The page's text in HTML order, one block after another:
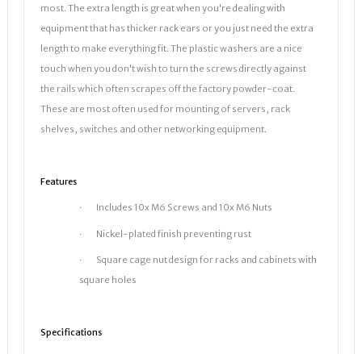
most. The extra length is great when you're dealing with
equipment that has thicker rack ears or you just need the extra
length to make everything fit. The plastic washers are a nice
touch when you don't wish to turn the screws directly against
the rails which often scrapes off the factory powder-coat.
These are most often used for mounting of servers, rack
shelves, switches and other networking equipment.
Features
· Includes 10x M6 Screws and 10x M6 Nuts
· Nickel-plated finish preventing rust
· Square cage nut design for racks and cabinets with
square holes
Specifications